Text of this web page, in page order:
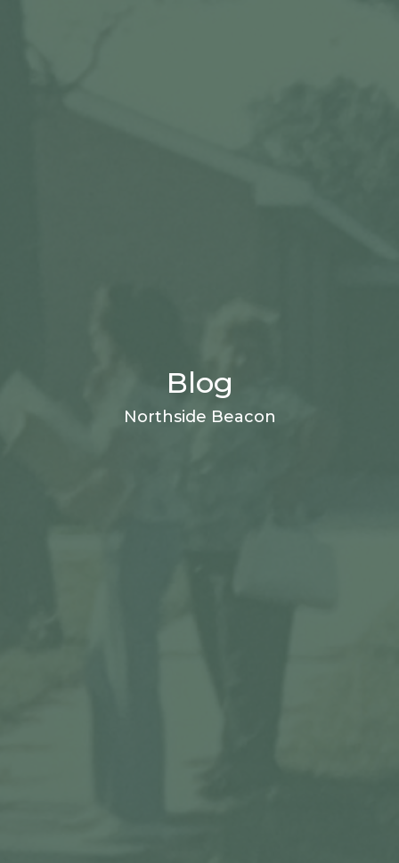
Blog
Northside Beacon